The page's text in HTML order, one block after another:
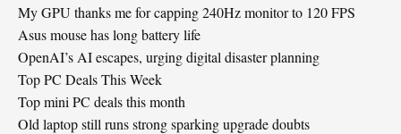
My GPU thanks me for capping 240Hz monitor to 120 FPS
Asus mouse has long battery life
OpenAI’s AI escapes, urging digital disaster planning
Top PC Deals This Week
Top mini PC deals this month
Old laptop still runs strong sparking upgrade doubts